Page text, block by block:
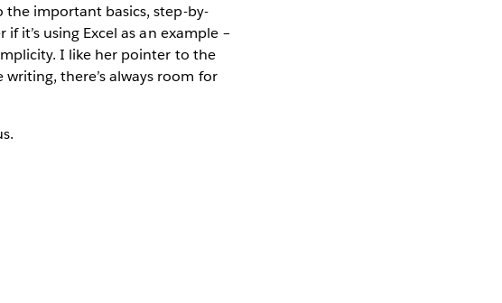
the important basics, step-by-
it’s using Excel as an example –
I like her pointer to the
there’s always room for